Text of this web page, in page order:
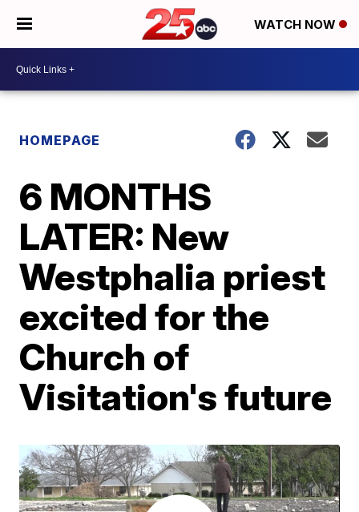
WATCH NOW
HOMEPAGE
6 MONTHS
LATER: New
Westphalia priest
excited for the
Church of
Visitation's future